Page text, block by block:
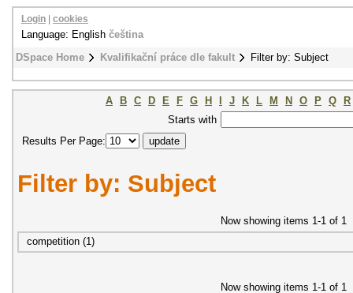
DSpace Home Kvalifikační práce dle fakult Filter by: Subject
Login cookies
Language: English čeština
A B C D E F G H J K L M N O P Q
R
Starts with
Results Per Page:
Filter by: Subject
Now showing items 1-1 of 1
competition (1)
Now showing items 1-1 of 1